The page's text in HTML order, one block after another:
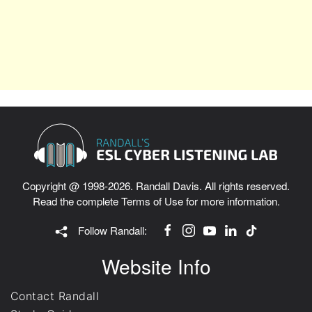
Copyright @ 1998-2026. Randall Davis. All rights reserved.
Read the completeTerms of Usefor more information.
Follow Randall:
Website Info
Contact Randall